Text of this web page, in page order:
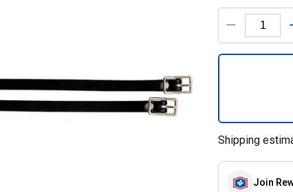
Product
Shipping
Join